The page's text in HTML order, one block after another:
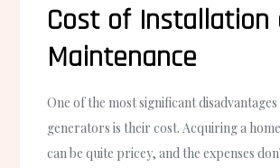
Cost of Installation
Maintenance
One of the most significant
generators is their cost. Acquiring a
can be quite pricey, and the expenses